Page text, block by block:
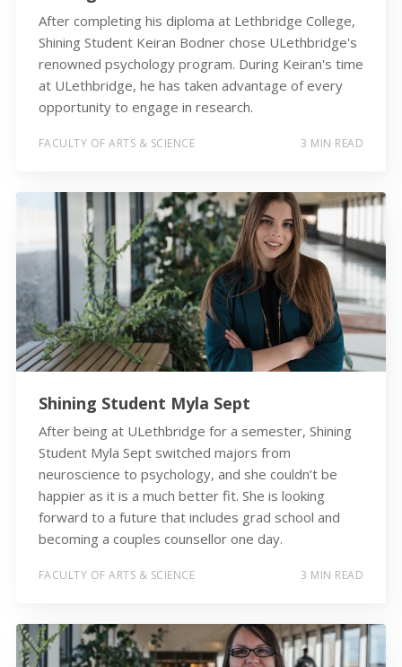
After completing his diploma at Lethbridge College,
Shining Student Keiran Bodner chose ULethbridge's
renowned psychology program. During Keiran's time
at ULethbridge, he has taken advantage of every
opportunity to engage in research.
FACULTY OF ARTS & SCIENCE 3 MIN READ
Shining Student Myla Sept
After being at ULethbridge for a semester, Shining
Student Myla Sept switched majors from
neuroscience to psychology, and she couldn’t be
happier as it is a much better fit. She is looking
forward to a future that includes grad school and
becoming a couples counsellor one day.
FACULTY OF ARTS & SCIENCE 3 MIN READ